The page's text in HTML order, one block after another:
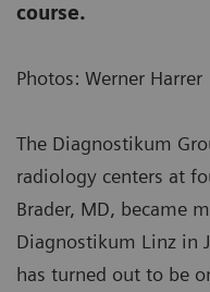
course.
Photos: Werner Harrer
The Diagnostikum
radiology centers at
Brader, MD, became
Diagnostikum Linz in
has turned out to be